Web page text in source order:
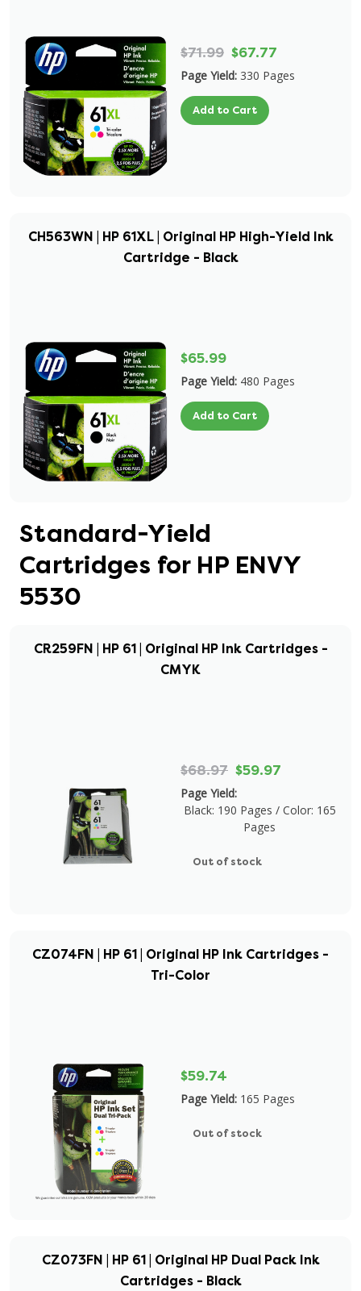
$71.99 $67.77
Page Yield: 330 Pages
Add to Cart
CH563WN | HP 61XL | Original HP High-Yield Ink
Cartridge - Black
$65.99
Page Yield: 480 Pages
Add to Cart
Standard-Yield
Cartridges for HP ENVY
5530
CR259FN | HP 61 | Original HP Ink Cartridges -
CMYK
$68.97 $59.97
Page Yield:
Black: 190 Pages / Color: 165
Pages
Out of stock
CZ074FN | HP 61 | Original HP Ink Cartridges -
Tri-Color
$59.74
Page Yield: 165 Pages
Out of stock
CZ073FN | HP 61 | Original HP Dual Pack Ink
Cartridges - Black